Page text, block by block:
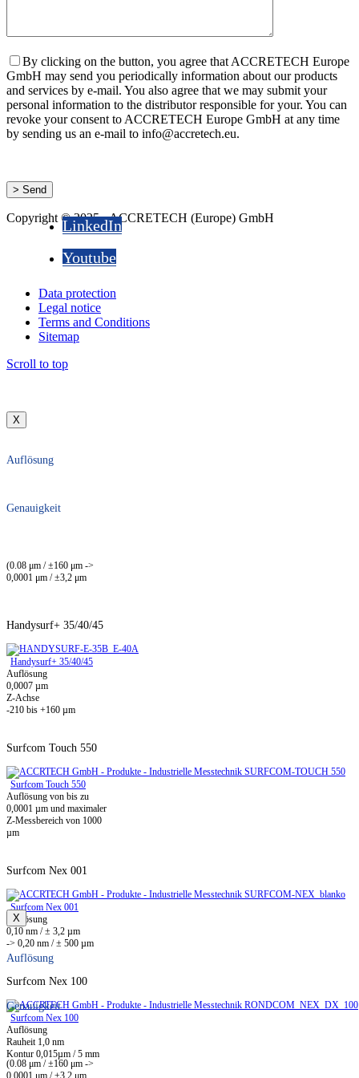
By clicking on the button, you agree that ACCRETECH Europe
GmbH may send you periodically information about our products
and services by e-mail. You also agree that we may submit your
personal information to the distributor responsible for your. You can
revoke your consent to ACCRETECH Europe GmbH at any time
by sending us an e-mail to info@accretech.eu.
Copyright © 2025 - ACCRETECH (Europe) GmbH
LinkedIn
Youtube
Data protection
Legal notice
Terms and Conditions
Sitemap
Scroll to top
X
Auflösung
Genauigkeit
(0.08 μm / ±160 μm ->
0,0001 μm / ±3,2 μm
Handysurf+ 35/40/45
Handysurf+ 35/40/45
Auflösung
0,0007 µm
Z-Achse
-210 bis +160 µm
Surfcom Touch 550
Surfcom Touch 550
Auflösung von bis zu
0,0001 µm und maximaler
Z-Messbereich von 1000
µm
Surfcom Nex 001
Surfcom Nex 001
Auflösung
0,10 nm / ± 3,2 µm
-> 0,20 nm / ± 500 µm
Surfcom Nex 100
Surfcom Nex 100
Auflösung
Rauheit 1,0 nm
Kontur 0,015µm / 5 mm
X
Auflösung
Genauigkeit
(0.08 μm / ±160 μm ->
0,0001 μm / ±3,2 μm